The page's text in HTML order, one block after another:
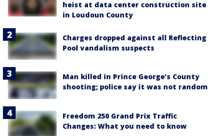
heist at data center construction site
in Loudoun County
Charges dropped against all Reflecting
Pool vandalism suspects
Man killed in Prince George’s County
shooting; police say it was not random
Freedom 250 Grand Prix Traffic
Changes: What you need to know